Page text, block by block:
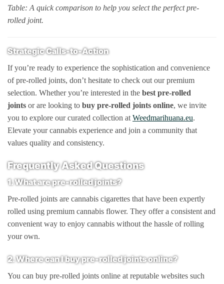
Table: A quick comparison to help you select the perfect pre-
rolled joint.
Strategic Calls-to-Action
If you’re ready to experience the sophistication and convenience
of pre-rolled joints, don’t hesitate to check out our premium
selection. Whether you’re interested in the best pre-rolled
joints or are looking to buy pre-rolled joints online, we invite
you to explore our curated collection at Weedmarihuana.eu.
Elevate your cannabis experience and join a community that
values quality and consistency.
Frequently Asked Questions
1. What are pre-rolled joints?
Pre-rolled joints are cannabis cigarettes that have been expertly
rolled using premium cannabis flower. They offer a consistent and
convenient way to enjoy cannabis without the hassle of rolling
your own.
2. Where can I buy pre-rolled joints online?
You can buy pre-rolled joints online at reputable websites such